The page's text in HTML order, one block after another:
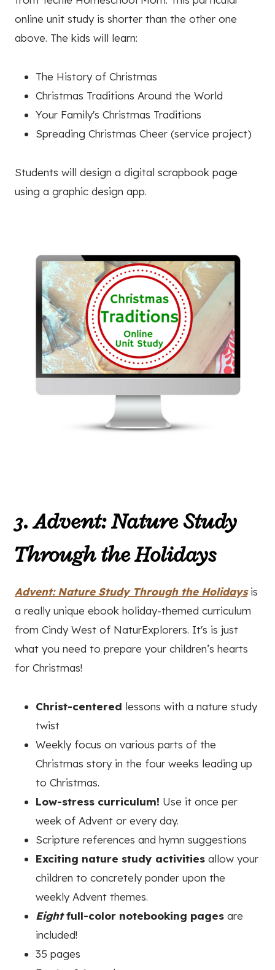
online unit study is shorter than the other one
above. The kids will learn:
The History of Christmas
Christmas Traditions Around the World
Your Family's Christmas Traditions
Spreading Christmas Cheer (service project)
Students will design a digital scrapbook page
using a graphic design app.
3. Advent: Nature Study
Through the Holidays
Advent: Nature Study Through the Holidaysis
a really unique ebook holiday-themed curriculum
from Cindy West of NaturExplorers. It's is just
what you need to prepare your children’s hearts
for Christmas!
Christ-centered lessons with a nature study
twist
Weekly focus on various parts of the
Christmas story in the four weeks leading up
to Christmas.
Low-stress curriculum! Use it once per
week of Advent or every day.
Scripture references and hymn suggestions
Exciting nature study activities allow your
children to concretely ponder upon the
weekly Advent themes.
Eightfull-color notebooking pages are
included!
35 pages